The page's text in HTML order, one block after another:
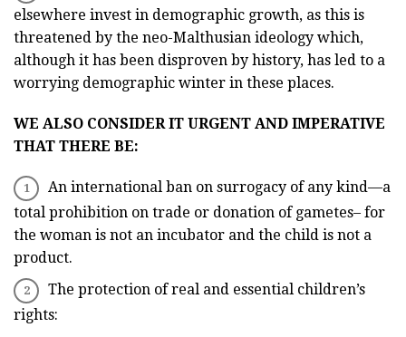
elsewhere invest in demographic growth, as this is
threatened by the neo-Malthusian ideology which,
although it has been disproven by history, has led to a
worrying demographic winter in these places.
WE ALSO CONSIDER IT URGENT AND IMPERATIVE
THAT THERE BE:
An international ban on surrogacy of any kind—a
total prohibition on trade or donation of gametes– for
the woman is not an incubator and the child is not a
product.
The protection of real and essential children’s
rights: